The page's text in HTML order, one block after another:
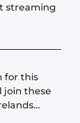
streaming
for this
join these